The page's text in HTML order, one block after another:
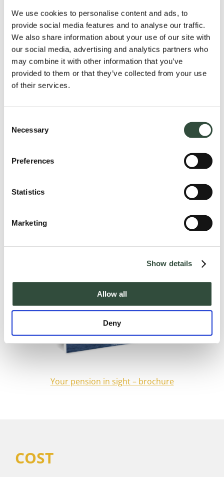
We use cookies to personalise content and ads, to
provide social media features and to analyse our traffic.
We also share information about your use of our site with
our social media, advertising and analytics partners who
may combine it with other information that you’ve
provided to them or that they’ve collected from your use
of their services.
Selection
Necessary
Preferences
Statistics
Marketing
Show details
Allow all
Deny
intake
An intake takes place prior to the training. Based
on the intake, we will assign you to a training group
with a similar background, learning objectives and
Step 2
Step 3
Your pension in sight – brochure
COST